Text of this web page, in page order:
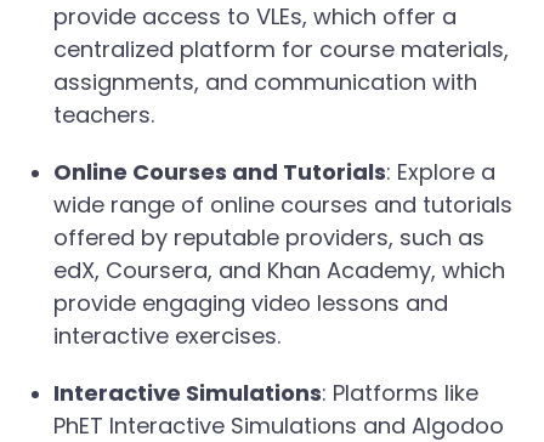
provide access to VLEs, which offer a
centralized platform for course materials,
assignments, and communication with
teachers.
Online Courses and Tutorials: Explore a
wide range of online courses and tutorials
offered by reputable providers, such as
edX, Coursera, and Khan Academy, which
provide engaging video lessons and
interactive exercises.
Interactive Simulations: Platforms like
PhET Interactive Simulations and Algodoo